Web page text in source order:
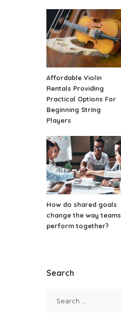
Affordable Violin
Rentals Providing
Practical Options For
Beginning String
Players
How do shared goals
change the way teams
perform together?
Search